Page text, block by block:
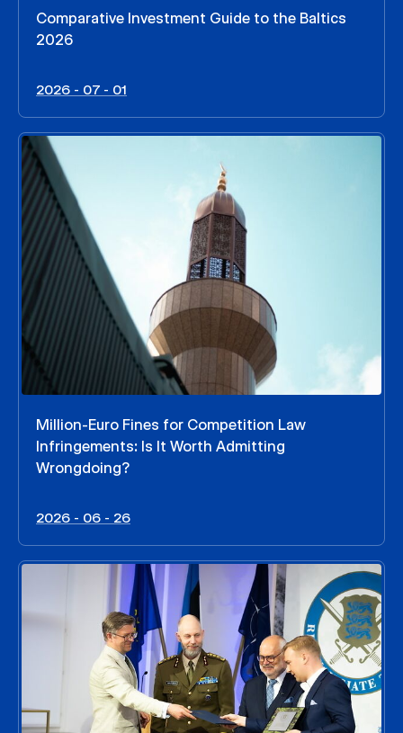
Comparative Investment Guide to the Baltics
2026
2026 - 07 - 01
Million-Euro Fines for Competition Law
Infringements: Is It Worth Admitting
Wrongdoing?
2026 - 06 - 26